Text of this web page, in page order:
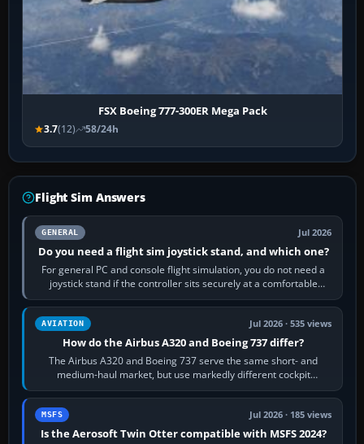
FSX Boeing 777-300ER Mega Pack
3.7(12) 58/24h
Flight Sim Answers
GENERAL Jul 2026
Do you need a flight sim joystick stand, and which one?
For general PC and console flight simulation, you do not need a
joystick stand if the controller sits securely at a comfortable
height. Buy one when…
AVIATION Jul 2026 · 535 views
How do the Airbus A320 and Boeing 737 differ?
The Airbus A320 and Boeing 737 serve the same short- and
medium-haul market, but use markedly different cockpit
philosophies. The A320 combines…
MSFS Jul 2026 · 185 views
Is the Aerosoft Twin Otter compatible with MSFS 2024?